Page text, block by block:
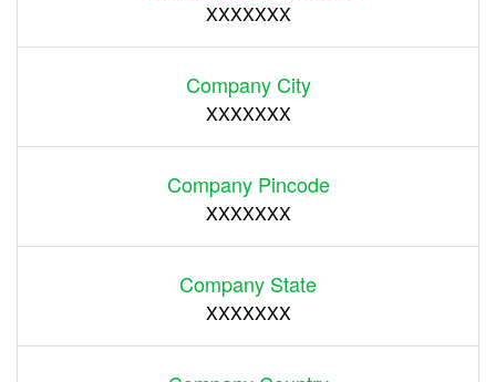
XXXXXXX
Company City
XXXXXXX
Company Pincode
XXXXXXX
Company State
XXXXXXX